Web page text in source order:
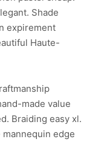
Shade
expirement
Haute-
made value
Braiding easy xl.
edge